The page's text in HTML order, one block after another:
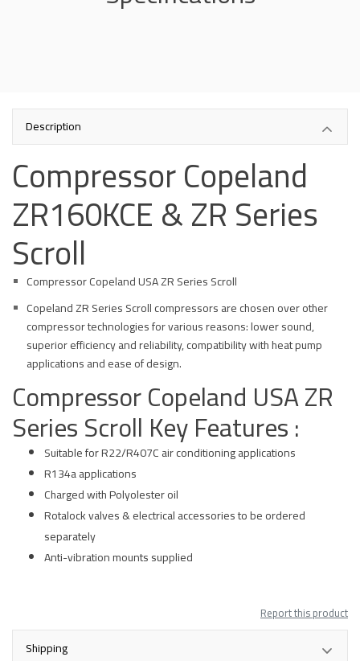
Description
Compressor Copeland
ZR160KCE & ZR Series
Scroll
Compressor Copeland USA ZR Series Scroll
Copeland ZR Series Scroll compressors are chosen over other
compressor technologies for various reasons: lower sound,
superior efficiency and reliability, compatibility with heat pump
applications and ease of design.
Compressor Copeland USA ZR
Series Scroll Key Features :
Suitable for R22/R407C air conditioning applications
R134a applications
Charged with Polyolester oil
Rotalock valves & electrical accessories to be ordered
separately
Anti-vibration mounts supplied
Report this product
Shipping